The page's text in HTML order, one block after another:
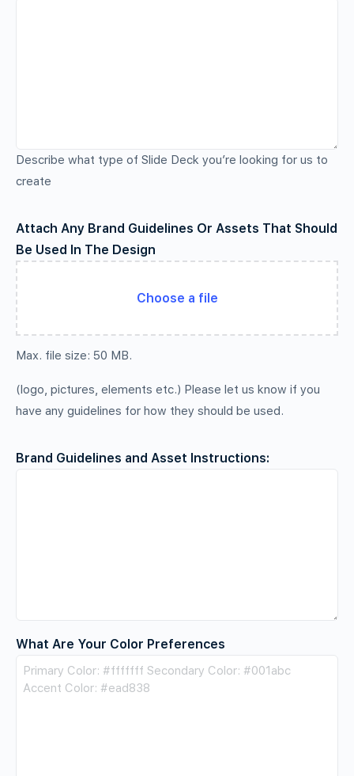
Describe what type of Slide Deck you’re looking for us to
create
Attach Any Brand Guidelines Or Assets That Should
Be Used In The Design
Choose a file
Max. file size: 50 MB.
(logo, pictures, elements etc.) Please let us know if you
have any guidelines for how they should be used.
Brand Guidelines and Asset Instructions:
What Are Your Color Preferences